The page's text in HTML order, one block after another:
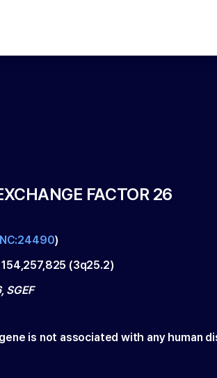
FACTOR 26
)
154,257,825 (3q25.2)
SGEF
is not associated with any human